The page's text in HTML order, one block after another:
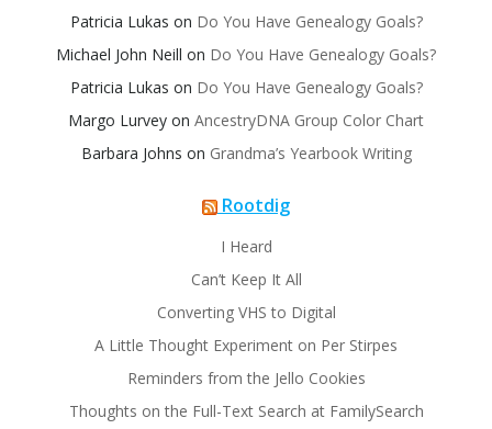
Patricia Lukas on Do You Have Genealogy Goals?
Michael John Neill on Do You Have Genealogy Goals?
Patricia Lukas on Do You Have Genealogy Goals?
Margo Lurvey on AncestryDNA Group Color Chart
Barbara Johns on Grandma’s Yearbook Writing
Rootdig
I Heard
Can’t Keep It All
Converting VHS to Digital
A Little Thought Experiment on Per Stirpes
Reminders from the Jello Cookies
Thoughts on the Full-Text Search at FamilySearch